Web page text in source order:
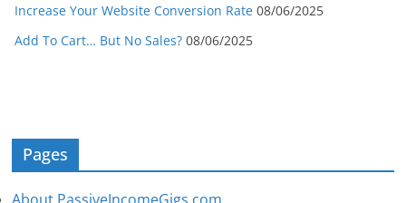
Increase Your Website Conversion Rate 08/06/2025
Add To Cart… But No Sales? 08/06/2025
Pages